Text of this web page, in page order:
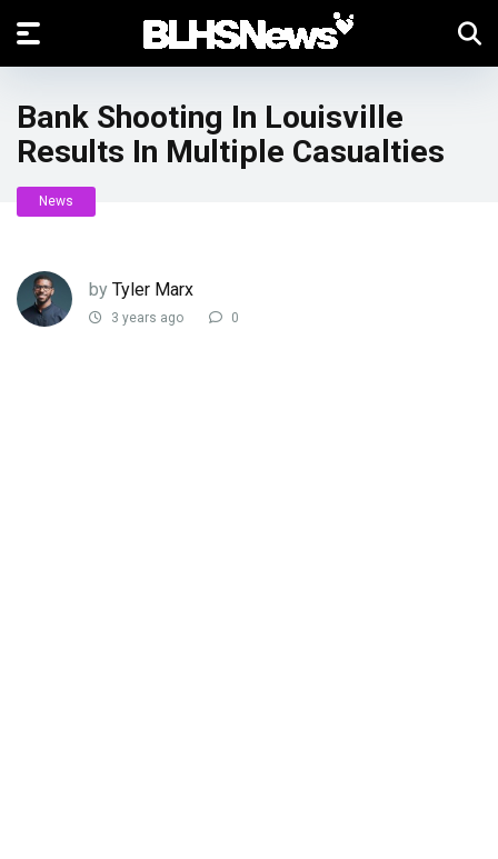
Bank Shooting In Louisville
Results In Multiple Casualties
News
by Tyler Marx
3 years ago 0